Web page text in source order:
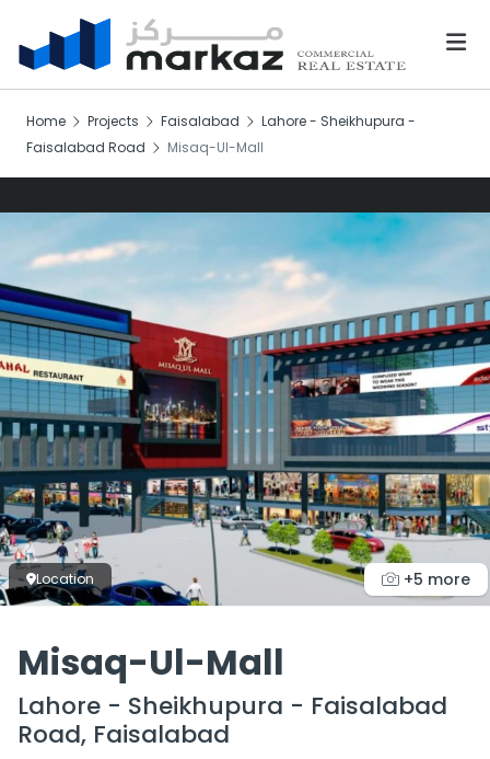
Home Projects Faisalabad
Lahore - Sheikhupura -
Faisalabad Road
Misaq-Ul-Mall
+5 more
Location
Misaq-Ul-Mall
Lahore - Sheikhupura - Faisalabad
Road, Faisalabad